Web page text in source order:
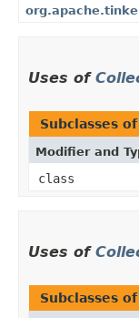
Uses of
Subclasses of
Modifier and
class
Uses of
Subclasses of